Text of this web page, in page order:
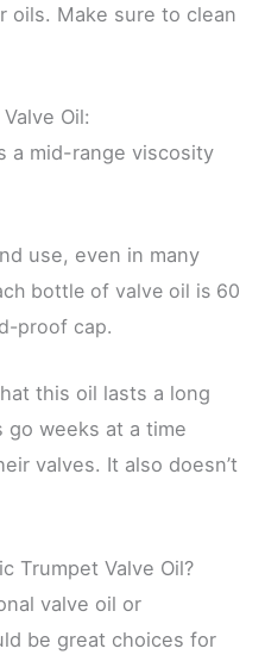
oils. Make sure to clean
Oil:
a mid-range viscosity
use, even in many
bottle of valve oil is 60
proof cap.
this oil lasts a long
go weeks at a time
valves. It also doesn’t
Trumpet Valve Oil?
valve oil or
be great choices for